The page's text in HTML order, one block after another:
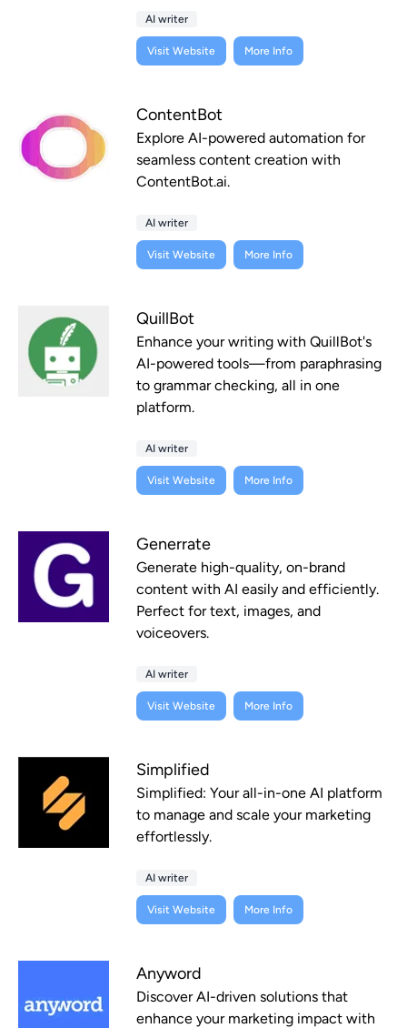
AI writer
Visit Website More Info
ContentBot
Explore AI-powered automation for
seamless content creation with
ContentBot.ai.
AI writer
Visit Website More Info
QuillBot
Enhance your writing with QuillBot's
AI-powered tools—from paraphrasing
to grammar checking, all in one
platform.
AI writer
Visit Website More Info
Generrate
Generate high-quality, on-brand
content with AI easily and efficiently.
Perfect for text, images, and
voiceovers.
AI writer
Visit Website More Info
Simplified
Simplified: Your all-in-one AI platform
to manage and scale your marketing
effortlessly.
AI writer
Visit Website More Info
Anyword
Discover AI-driven solutions that
enhance your marketing impact with